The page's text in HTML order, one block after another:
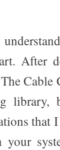
After
Cable
library,
that
your